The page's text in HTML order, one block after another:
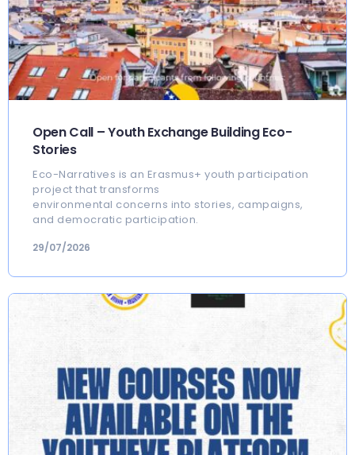
Open Call – Youth Exchange Building Eco-
Stories
Eco-Narratives is an Erasmus+ youth participation
project that transforms
environmental concerns into stories, campaigns,
and democratic participation.
29/07/2026